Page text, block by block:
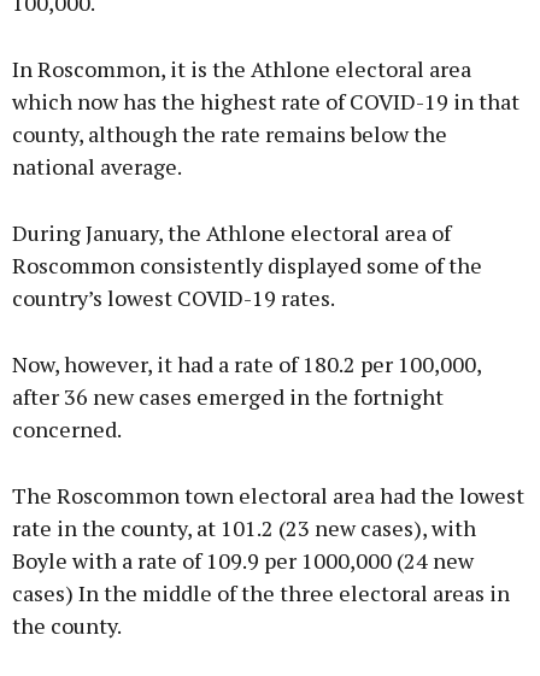
In Roscommon, it is the Athlone electoral area
which now has the highest rate of COVID-19 in that
county, although the rate remains below the
national average.
During January, the Athlone electoral area of
Roscommon consistently displayed some of the
country’s lowest COVID-19 rates.
Now, however, it had a rate of 180.2 per 100,000,
after 36 new cases emerged in the fortnight
concerned.
The Roscommon town electoral area had the lowest
rate in the county, at 101.2 (23 new cases), with
Boyle with a rate of 109.9 per 1000,000 (24 new
cases) In the middle of the three electoral areas in
the county.